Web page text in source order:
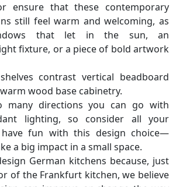
ensure that these contemporary
still feel warm and welcoming, as
that let in the sun, an
fixture, or a piece of bold artwork
contrast vertical beadboard
wood base cabinetry.
many directions you can go with
lighting, so consider all your
fun with this design choice—
a big impact in a small space.
German kitchens because, just
of the Frankfurt kitchen, we believe